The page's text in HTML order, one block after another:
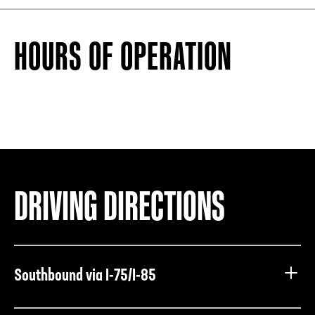
HOURS OF OPERATION
DRIVING DIRECTIONS
Southbound via I-75/I-85
Take I-75/I-85 South